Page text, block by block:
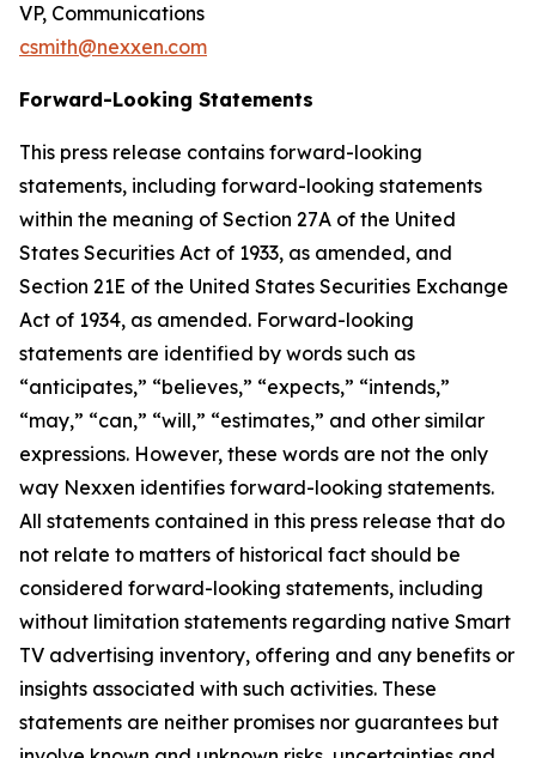
VP, Communications
csmith@nexxen.com
Forward-Looking Statements
This press release contains forward-looking
statements, including forward-looking statements
within the meaning of Section 27A of the United
States Securities Act of 1933, as amended, and
Section 21E of the United States Securities Exchange
Act of 1934, as amended. Forward-looking
statements are identified by words such as
“anticipates,” “believes,” “expects,” “intends,”
“may,” “can,” “will,” “estimates,” and other similar
expressions. However, these words are not the only
way Nexxen identifies forward-looking statements.
All statements contained in this press release that do
not relate to matters of historical fact should be
considered forward-looking statements, including
without limitation statements regarding native Smart
TV advertising inventory, offering and any benefits or
insights associated with such activities. These
statements are neither promises nor guarantees but